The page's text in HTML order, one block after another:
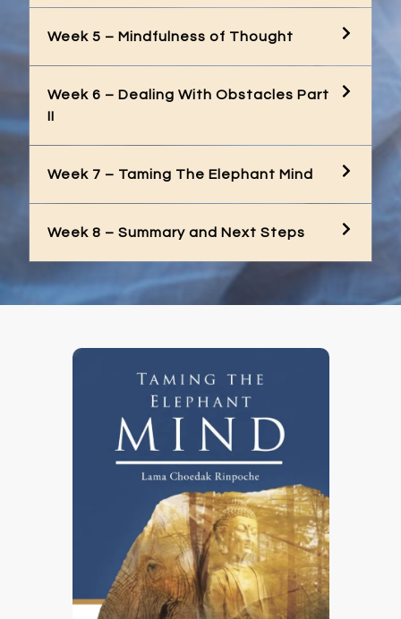
Week 5 – Mindfulness of Thought
Week 6 – Dealing With Obstacles Part
II
Week 7 – Taming The Elephant Mind
Week 8 – Summary and Next Steps